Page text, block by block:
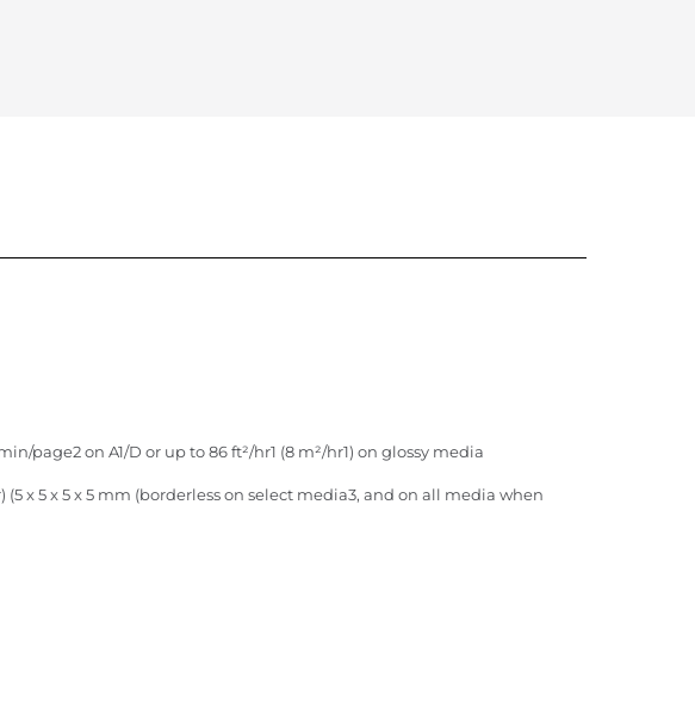
page2 on A1/D or up to 86 ft²/hr1 (8 m²/hr1) on glossy media
x 5 x 5 x 5 mm (borderless on select media3, and on all media when